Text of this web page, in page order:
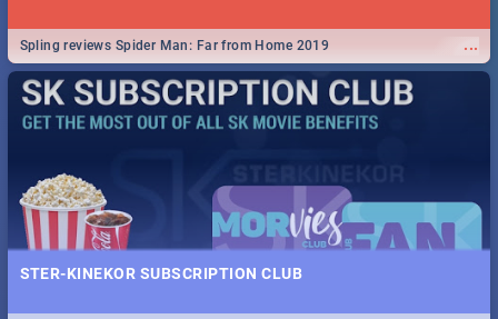
...
Spling reviews Spider Man: Far from Home 2019
STER-KINEKOR SUBSCRIPTION CLUB